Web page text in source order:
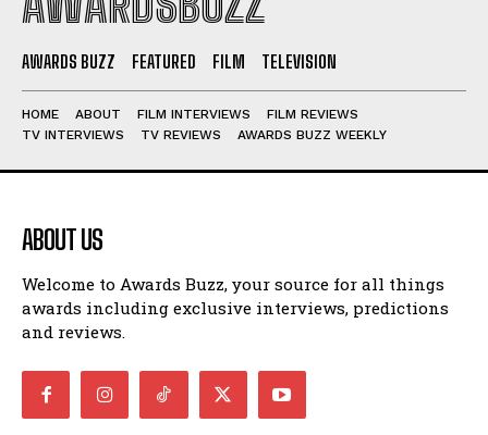
AWARDS BUZZ FEATURED FILM TELEVISION
HOME ABOUT FILM INTERVIEWS
FILM REVIEWS
TV INTERVIEWS
TV REVIEWS AWARDS BUZZ WEEKLY
ABOUT US
Welcome to Awards Buzz, your source for all things
awards including exclusive interviews, predictions
and reviews.